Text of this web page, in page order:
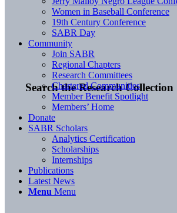
Search the Research Collection
Women in Baseball Conference
19th Century Conference
SABR Day
Community
Join SABR
Regional Chapters
Research Committees
Chartered Communities
Member Benefit Spotlight
Members’ Home
Donate
SABR Scholars
Analytics Certification
Scholarships
Internships
Publications
Latest News
Menu Menu